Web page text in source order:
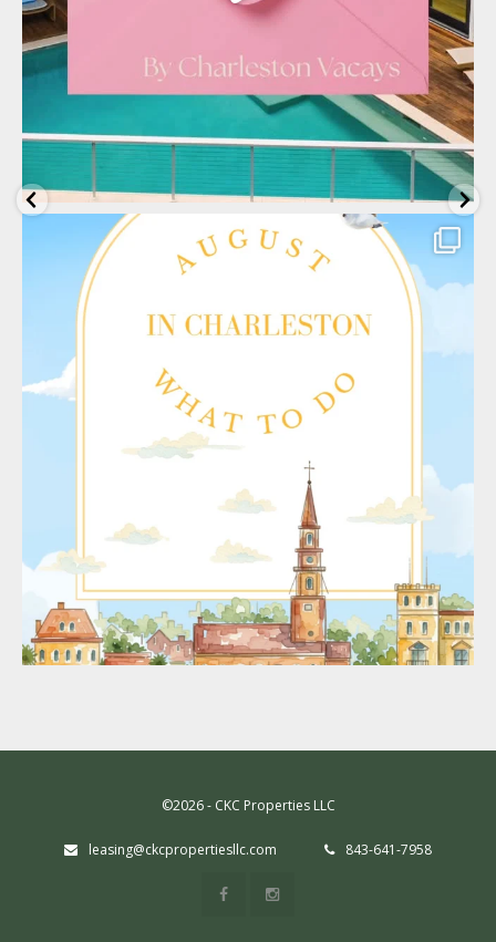
©2026 - CKC Properties LLC
leasing@ckcpropertiesllc.com 843-641-7958